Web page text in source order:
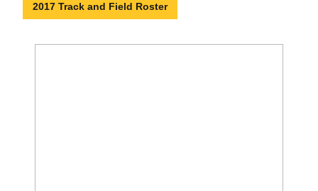
2017 Track and Field Roster